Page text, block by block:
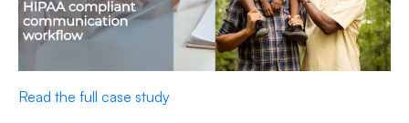
Read the full case study